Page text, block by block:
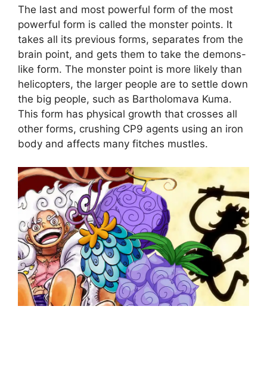
The last and most powerful form of the most
powerful form is called the monster points. It
takes all its previous forms, separates from the
brain point, and gets them to take the demons-
like form. The monster point is more likely than
helicopters, the larger people are to settle down
the big people, such as Bartholomava Kuma.
This form has physical growth that crosses all
other forms, crushing CP9 agents using an iron
body and affects many fitches mustles.